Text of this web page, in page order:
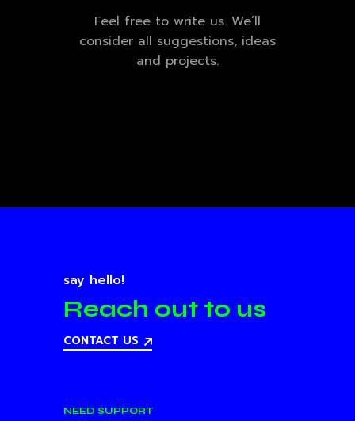
Feel free to write us. We’ll
consider all suggestions, ideas
and projects.
say hello!
Reach out to us
CONTACT US
NEED SUPPORT